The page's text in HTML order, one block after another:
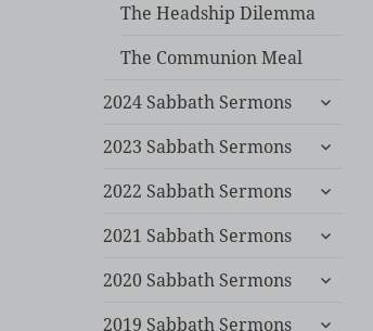
The Headship Dilemma
The Communion Meal
2024 Sabbath Sermons
expand
menu
2023 Sabbath Sermons
expand
menu
2022 Sabbath Sermons
expand
menu
2021 Sabbath Sermons
expand
menu
2020 Sabbath Sermons
expand
menu
2019 Sabbath Sermons
expand